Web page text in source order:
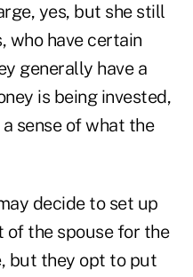
yes, but she still
who have certain
generally have a
is being invested,
sense of what the
decide to set up
the spouse for the
but they opt to put